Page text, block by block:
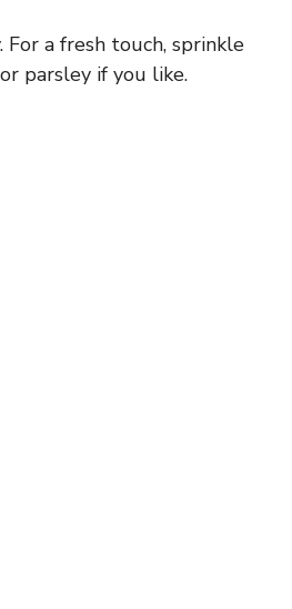
a fresh touch, sprinkle
parsley if you like.